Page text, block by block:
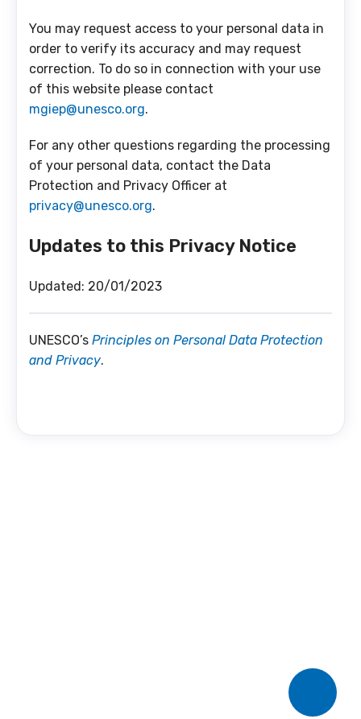
You may request access to your personal data in
order to verify its accuracy and may request
correction. To do so in connection with your use
of this website please contact
mgiep@unesco.org.
For any other questions regarding the processing
of your personal data, contact the Data
Protection and Privacy Officer at
privacy@unesco.org.
Updates to this Privacy Notice
Updated: 20/01/2023
UNESCO’s Principles on Personal Data Protection
and Privacy.